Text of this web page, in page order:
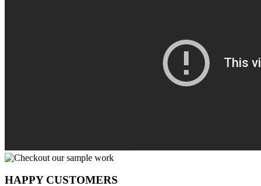
HAPPY CUSTOMERS